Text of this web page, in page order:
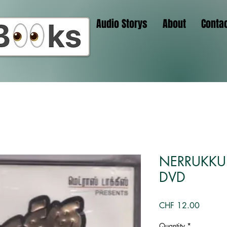
Audio Storys About
DVD
CHF 12.00Price